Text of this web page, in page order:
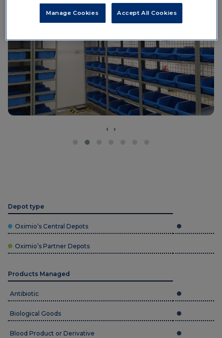
‹ ›
Depot type
Oximio’s Central Depots
Oximio’s Partner Depots
Products Managed
Antibiotic
Biological Goods
Blood Product or Derivative
Accept All Cookies
Manage Cookies